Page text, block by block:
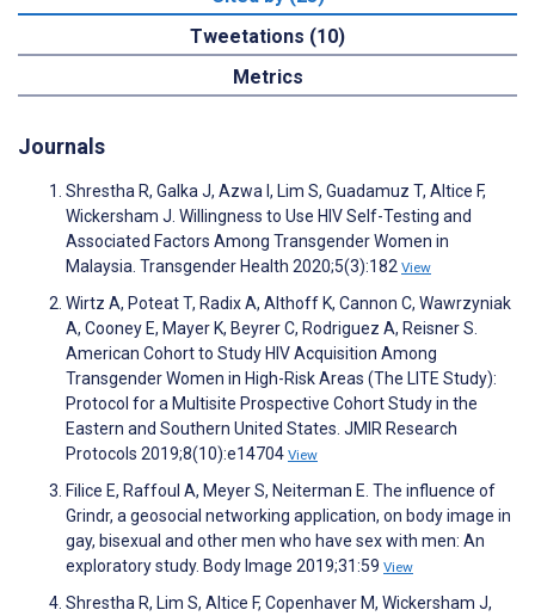
Tweetations (10)
Metrics
Journals
Shrestha R, Galka J, Azwa I, Lim S, Guadamuz T, Altice F,
Wickersham J. Willingness to Use HIV Self-Testing and
Associated Factors Among Transgender Women in
Malaysia. Transgender Health 2020;5(3):182 View
Wirtz A, Poteat T, Radix A, Althoff K, Cannon C, Wawrzyniak
A, Cooney E, Mayer K, Beyrer C, Rodriguez A, Reisner S.
American Cohort to Study HIV Acquisition Among
Transgender Women in High-Risk Areas (The LITE Study):
Protocol for a Multisite Prospective Cohort Study in the
Eastern and Southern United States. JMIR Research
Protocols 2019;8(10):e14704 View
Filice E, Raffoul A, Meyer S, Neiterman E. The influence of
Grindr, a geosocial networking application, on body image in
gay, bisexual and other men who have sex with men: An
exploratory study. Body Image 2019;31:59 View
Shrestha R, Lim S, Altice F, Copenhaver M, Wickersham J,